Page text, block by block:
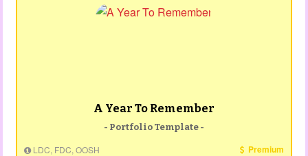
A Year To Remember
- Portfolio Template -
LDC, FDC, OOSH Premium